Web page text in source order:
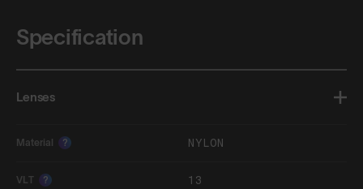
Specification
Lenses
Material ? NYLON
VLT ? 13